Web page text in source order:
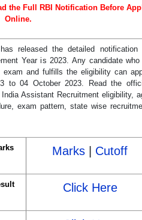
the Full RBI Notification Before
Online.
has released the detailed notification
Year is 2023. Any candidate
and fulfills the eligibility can
to 04 October 2023. Read the
Assistant Recruitment eligibility,
exam pattern, state wise
Marks Cutoff
Click Here